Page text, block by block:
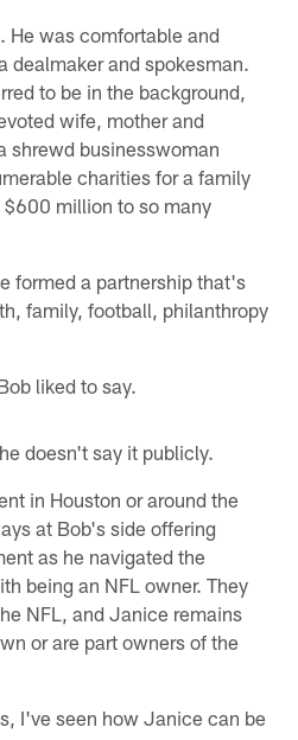
He was comfortable and
dealmaker and spokesman.
to be in the background,
wife, mother and
shrewd businesswoman
charities for a family
million to so many
formed a partnership that's
family, football, philanthropy
liked to say.
doesn't say it publicly.
in Houston or around the
at Bob's side offering
as he navigated the
being an NFL owner. They
NFL, and Janice remains
or are part owners of the
I've seen how Janice can be